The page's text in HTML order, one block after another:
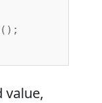
value,